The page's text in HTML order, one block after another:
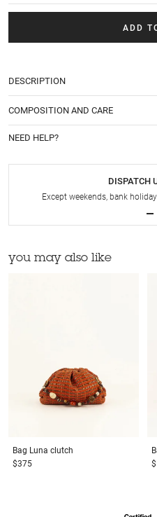
ADD
DESCRIPTION
COMPOSITION AND CARE
NEED HELP?
DISPATCH
Except weekends, bank
you may also like
Bag Luna clutch
$375